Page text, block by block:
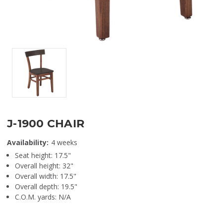
J-1900 CHAIR
Availability: 4 weeks
Seat height: 17.5"
Overall height: 32"
Overall width: 17.5"
Overall depth: 19.5"
C.O.M. yards: N/A